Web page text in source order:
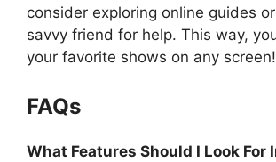
consider exploring online guides
savvy friend for help. This way,
your favorite shows on any screen!
FAQs
What Features Should I Look For